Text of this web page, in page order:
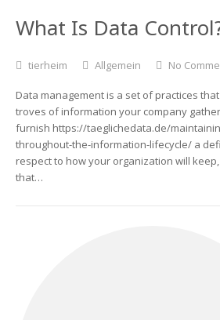
What Is Data
tierheim Allgemein No
Data management is a set of practices
troves of information your company
furnish https://taeglichedata.de/
throughout-the-information-lifecycle/ a
respect to how your organization will
that…